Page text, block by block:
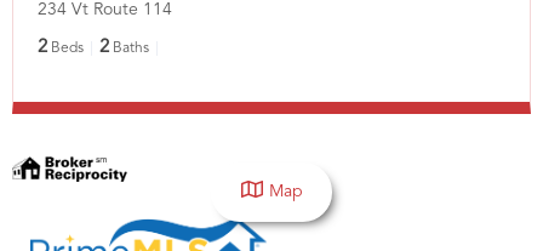
234 Vt Route 114
2 Beds 2 Baths
Map